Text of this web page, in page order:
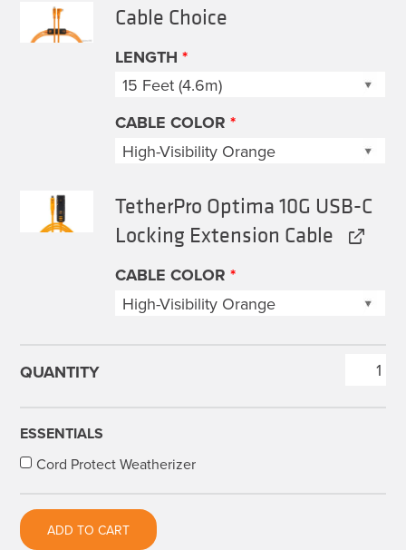
Cable Choice
LENGTH*
CABLE COLOR*
TetherPro Optima 10G USB-C
Locking Extension Cable
CABLE COLOR*
Locking
Cable
Bundle
ESSENTIALS
Cord Protect Weatherizer
ADD TO CART